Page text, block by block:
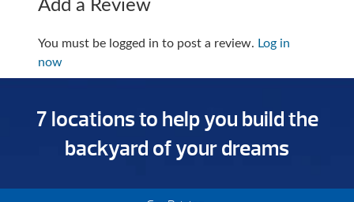
Add a Review
You must be logged in to post a review. Log in
now
7 locations to help you build the
backyard of your dreams